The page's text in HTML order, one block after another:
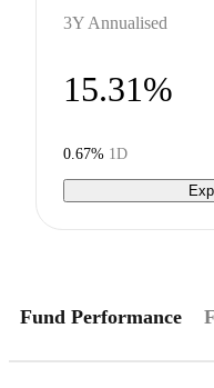
3Y Annualised
15.31%
0.67% 1D
Fund Performance